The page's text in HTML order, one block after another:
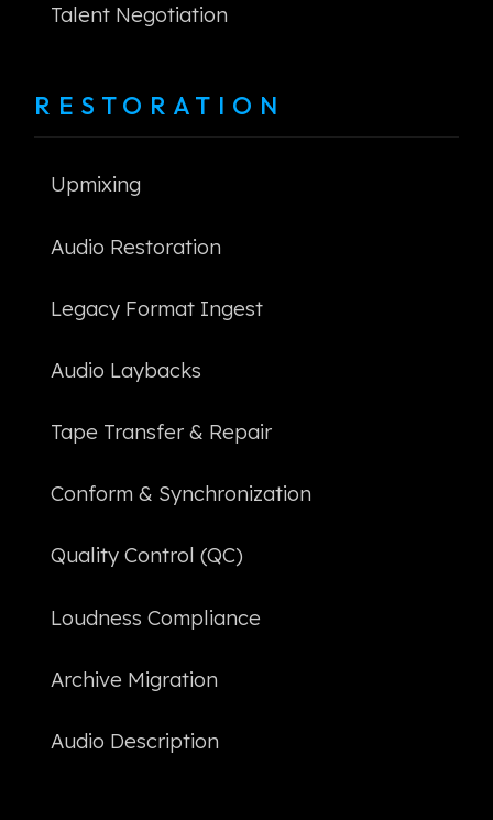
Talent Negotiation
RESTORATION
Upmixing
Audio Restoration
Legacy Format Ingest
Audio Laybacks
Tape Transfer & Repair
Conform & Synchronization
Quality Control (QC)
Loudness Compliance
Archive Migration
Audio Description